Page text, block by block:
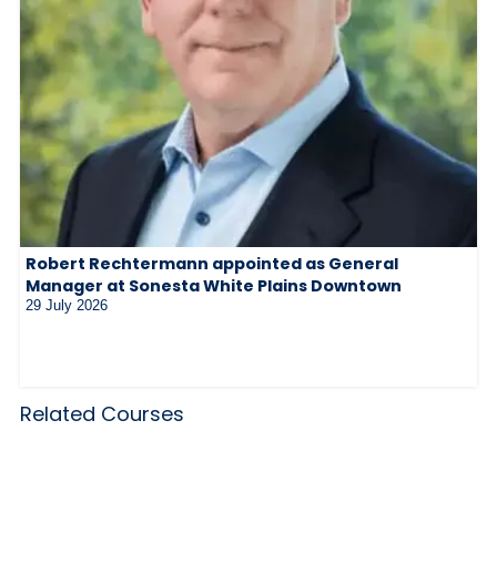
Robert Rechtermann appointed as General
Manager at Sonesta White Plains Downtown
29 July 2026
Related Courses